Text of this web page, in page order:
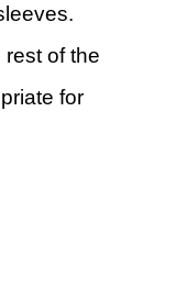
of the
for